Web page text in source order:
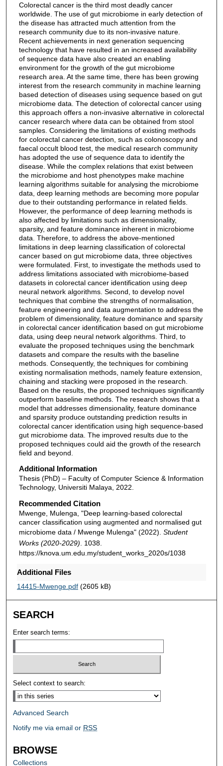
Colorectal cancer is the third most deadly cancer
worldwide. The use of gut microbiome in early detection of
the disease has attracted much attention from the
research community due to its non-invasive nature.
Recent achievements in next generation sequencing
technology that have resulted in an increased availability
of sequence data have also created an enabling
environment for the growth of the gut microbiome
research area. At the same time, there has been growing
interest from the research community in machine learning
based detection of diseases using sequence based on gut
microbiome data. The detection of colorectal cancer using
this approach offers a non-invasive alternative in colorectal
cancer research where data can be obtained from stool
samples. Considering the limitations of existing methods
for colorectal cancer detection, such as colonoscopy and
faecal occult blood test, the medical research community
has adopted the use of sequence data to identify the
disease. While the complex relations that exist between
the microbiome and host phenotypes make machine
learning algorithms suitable for analysing the microbiome
data, deep learning methods are becoming more popular
due to their outstanding performance in related fields.
However, the performance of deep learning methods is
also affected by limitations such as dimensionality,
sparsity, and feature dominance inherent in microbiome
data. Therefore, to address the above-mentioned
limitations in deep learning classification of colorectal
cancer based on gut microbiome data, three objectives
were formulated. First, to investigate the methods used to
address limitations associated with microbiome-based
datasets in colorectal cancer identification using deep
neural network algorithms. Second, to develop novel
techniques that combine the strengths of normalisation,
feature engineering and data augmentation to address the
problem of dimensionality, feature dominance and sparsity
in colorectal cancer identification based on gut microbiome
data, using deep neural network algorithms. Third, to
evaluate the proposed techniques using the benchmark
datasets and compare the results with the baseline
methods. Consequently, the techniques for combining
existing normalisation methods, namely feature extension,
chaining and stacking were proposed in the research.
Based on the results, the proposed techniques significantly
outperform baseline methods. The research shows that a
model that addresses dimensionality, feature dominance
and sparsity produce outstanding prediction results in
colorectal cancer identification using high sequence-based
gut microbiome data. The improved results due to the
proposed techniques could aid the growth of the research
field and beyond.
Additional Information
Thesis (PhD) – Faculty of Computer Science & Information
Technology, Universiti Malaya, 2022.
Recommended Citation
Mwenge, Mulenga, "Deep learning-based colorectal
cancer classification using augmented and normalised gut
microbiome data / Mwenge Mulenga" (2022). Student
Works (2020-2029) . 1038.
https://knova.um.edu.my/student_works_2020s/1038
Additional Files
14415-Mwenge.pdf(2605 kB)
SEARCH
Enter search terms:
Select context to search:
Advanced Search
Notify me via email or RSS
BROWSE
Collections